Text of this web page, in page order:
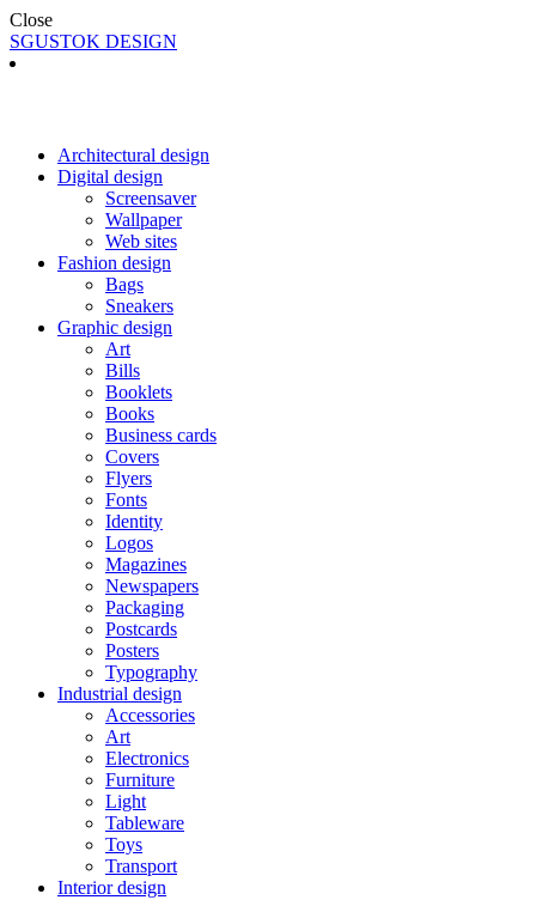
Close
SGUSTOK DESIGN
Architectural design
Digital design
Screensaver
Wallpaper
Web sites
Fashion design
Bags
Sneakers
Graphic design
Art
Bills
Booklets
Books
Business cards
Covers
Flyers
Fonts
Identity
Logos
Magazines
Newspapers
Packaging
Postcards
Posters
Typography
Industrial design
Accessories
Art
Electronics
Furniture
Light
Tableware
Toys
Transport
Interior design